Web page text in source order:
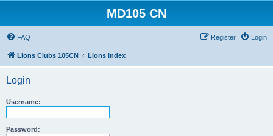
MD105 CN
FAQ Login
Register
Lions Clubs 105CN Lions Index
Login
Username:
Password: